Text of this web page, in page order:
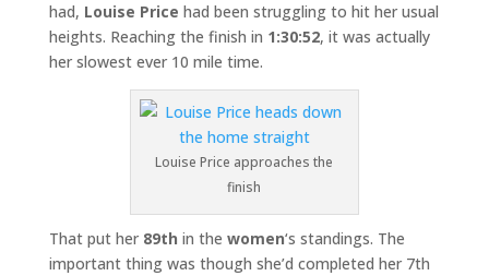
had, Louise Price had been struggling to hit her usual
heights. Reaching the finish in 1:30:52, it was actually
her slowest ever 10 mile time.
Louise Price approaches the
finish
That put her 89th in the women‘s standings. The
important thing was though she’d completed her 7th